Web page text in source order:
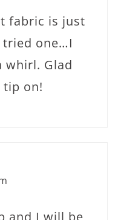
fabric is just
tried one…I
whirl. Glad
tip on!
and I will be